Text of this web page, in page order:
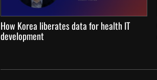
How Korea liberates data for health IT
development